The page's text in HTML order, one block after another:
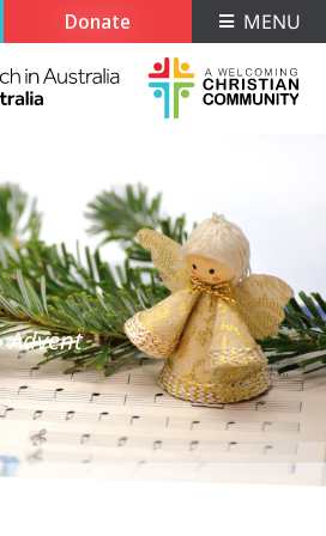
Donate MENU
›Advent